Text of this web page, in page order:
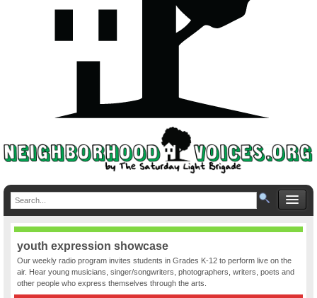
youth expression showcase
Our weekly radio program invites students in Grades K-12 to perform live on the
air. Hear young musicians, singer/songwriters, photographers, writers, poets and
other people who express themselves through the arts.